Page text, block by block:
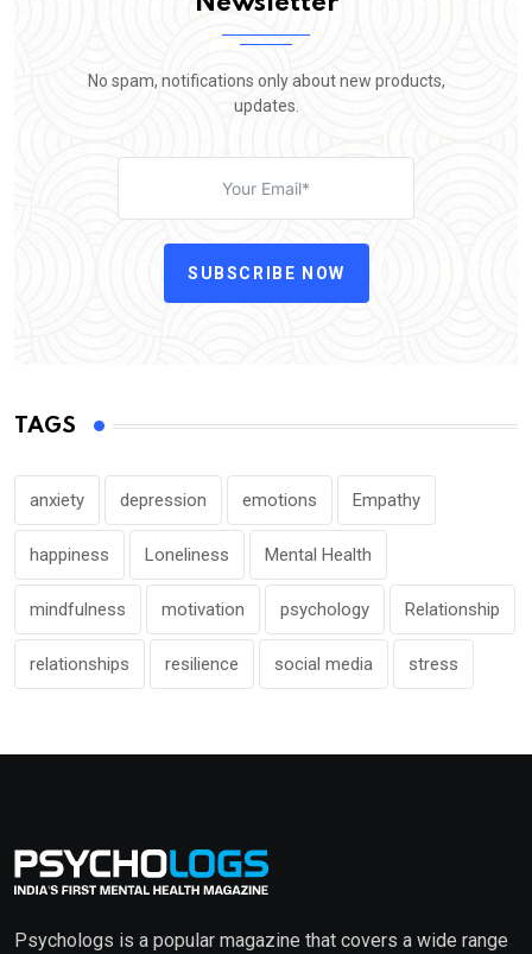
No spam, notifications only about new products,
updates.
SUBSCRIBE NOW
TAGS
anxiety depression emotions Empathy
happiness Loneliness Mental Health
mindfulness motivation psychology Relationship
relationships resilience social media stress
Psychologs is a popular magazine that covers a wide range